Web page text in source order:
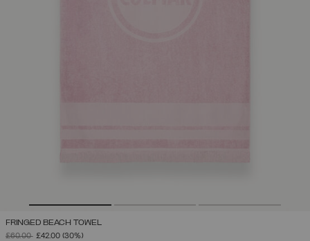
FRINGED BEACH TOWEL
PRICE REDUCED FROM
£60.00TO
£42.00 (30%)